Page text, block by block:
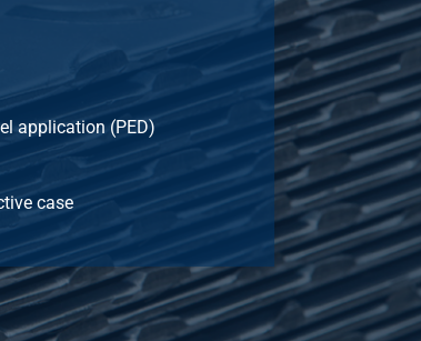
Select
Select
Select
Select
Select
application (PED)
case